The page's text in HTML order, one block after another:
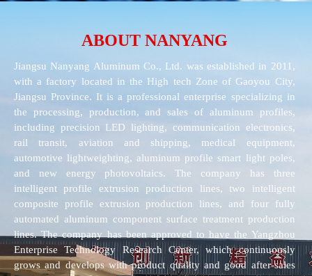
ABOUT NANYANG
Jiangsu Nanyang Aluminum Co., Ltd. was established in 2011,
with a factory located in the High tech Zone of Gaoyou City,
Jiangsu Province. It is a professional enterprise specializing in
the processing, production, and sales of aluminum profiles,
including precision LED lighting, communication electronics,
rail transit, aviation and shipping, medical equipment,
automotive lightweighting, aluminum profile smart light poles,
and new energy photovoltaics. The company has three
intelligent profile extrusion production lines, two intelligent
composite profile extrusion production lines, and four fully
automated aluminum component surface treatment production
lines. The company has been approved to have the Yangzhou
Enterprise Technology Research Center, which continuously
grows and develops with product quality and good after-sales